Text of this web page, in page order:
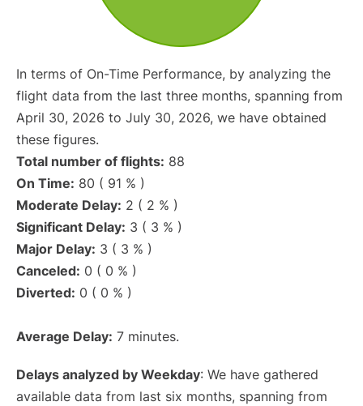
In terms of On-Time Performance, by analyzing the
flight data from the last three months, spanning from
April 30, 2026 to July 30, 2026, we have obtained
these figures.
Total number of flights: 88
On Time: 80 ( 91 % )
Moderate Delay: 2 ( 2 % )
Significant Delay: 3 ( 3 % )
Major Delay: 3 ( 3 % )
Canceled: 0 ( 0 % )
Diverted: 0 ( 0 % )
Average Delay: 7 minutes.
Delays analyzed by Weekday: We have gathered
available data from last six months, spanning from